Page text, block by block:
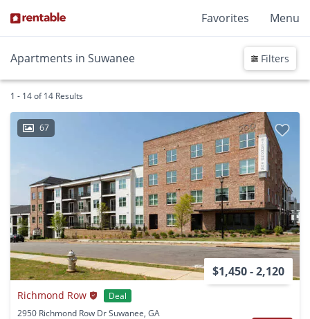
Favorites Menu
Apartments in Suwanee Filters
1 - 14 of 14 Results
67
$1,450 - 2,120
Richmond Row
Deal
2950 Richmond Row Dr Suwanee, GA